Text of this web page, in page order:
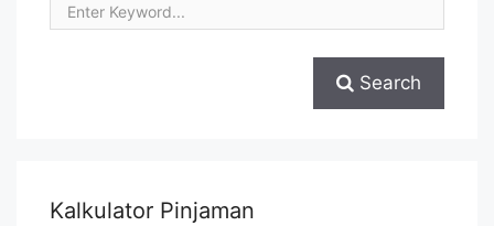
Search
Kalkulator Pinjaman